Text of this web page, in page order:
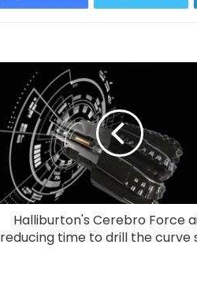
Halliburton's Cerebro Force
reducing time to drill the curve